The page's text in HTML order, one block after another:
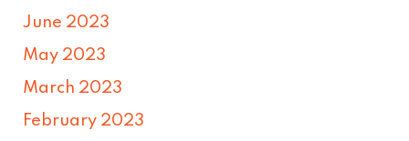
June 2023
May 2023
March 2023
February 2023